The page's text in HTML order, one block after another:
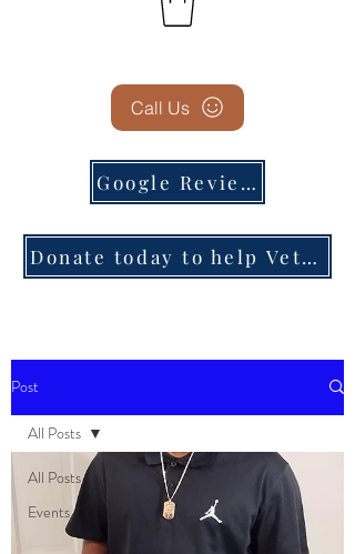
Call Us
Google Reviews
Donate today to help Veterans in need!
Post
All Posts
Events
All Posts